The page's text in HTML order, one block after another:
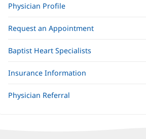
Physician Profile
Request an Appointment
Baptist Heart Specialists
Insurance Information
Physician Referral